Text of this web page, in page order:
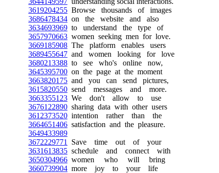
3619204255 Browse thousands of images
3686478434 on the website and also
3634693969 to understand the type of
3657970663 women seeking men for love.
3669185908 The platform enables users
3689455647 and women looking for love
3680213388 to see who's online now,
3645395700 on the page at the moment
3663820175 and you can send pictures,
3615820550 send messages and more.
3663355123 We don't allow to use
3676122890 sharing data with other users
3612373520 intention rather than the
3664651406 satisfaction and the pleasure.
3649433989
3672229771
Save time out of your
3631613835 schedule and connect with
3650304966 women who will bring
3660739904 more joy to your life